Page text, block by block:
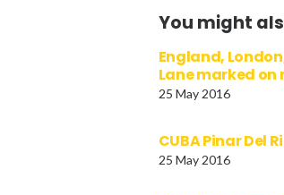
You might
England,
Lane marked on
25 May 2016
CUBA Pinar Del
25 May 2016